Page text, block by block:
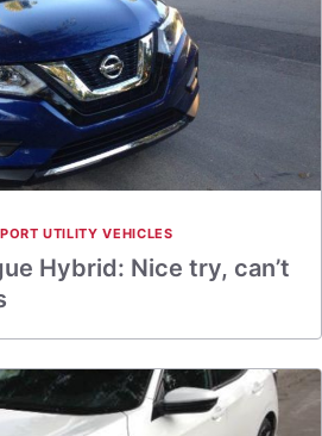
UTILITY VEHICLES
Hybrid: Nice try, can’t